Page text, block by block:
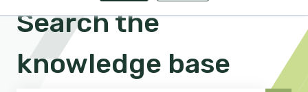
Search the
knowledge base